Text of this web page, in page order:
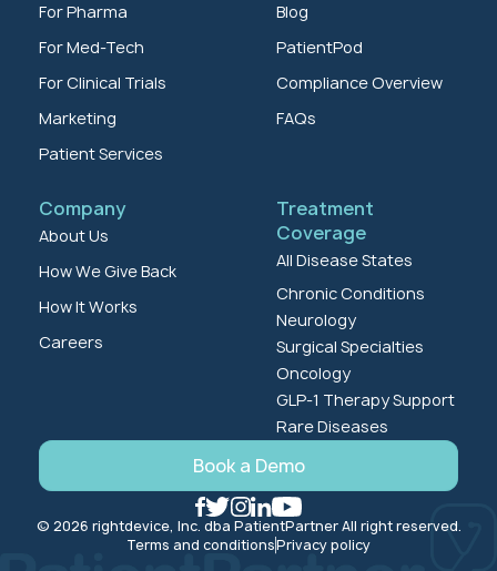
For Pharma
For Med-Tech
For Clinical Trials
Marketing
Patient Services
Blog
PatientPod
Compliance Overview
FAQs
Company
About Us
How We Give Back
How It Works
Careers
Treatment
Coverage
All Disease States
Chronic Conditions
Neurology
Surgical Specialties
Oncology
GLP-1 Therapy Support
Rare Diseases
Book a Demo
© 2026 rightdevice, Inc. dba PatientPartner All right reserved.
Terms and conditionsPrivacy policy